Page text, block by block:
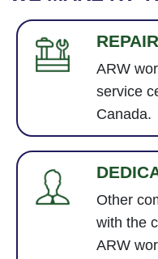
ARW
service
Canada.
Other
with the
ARW